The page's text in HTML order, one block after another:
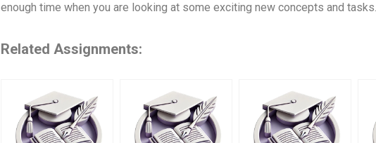
enough time when you are looking at some exciting new concepts and
Related Assignments: